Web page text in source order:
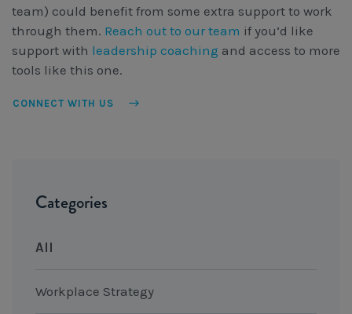
Categories
All
Workplace Strategy
team) could benefit from some extra support to work
through them. Reach out to our team if you’d like
support with leadership coaching and access to more
tools like this one.
CONNECT WITH US